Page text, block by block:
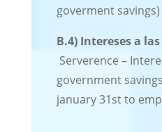
goverment savings)
B.4) Intereses a
Serverence –
government
january 31st to